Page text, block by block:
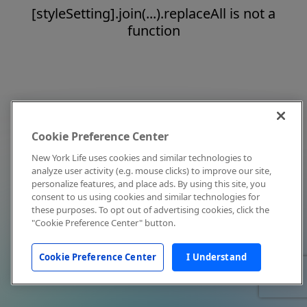
[styleSetting].join(...).replaceAll is not a
function
Cookie Preference Center
New York Life uses cookies and similar technologies to
analyze user activity (e.g. mouse clicks) to improve our site,
personalize features, and place ads. By using this site, you
consent to us using cookies and similar technologies for
these purposes. To opt out of advertising cookies, click the
"Cookie Preference Center" button.
Cookie Preference Center I Understand